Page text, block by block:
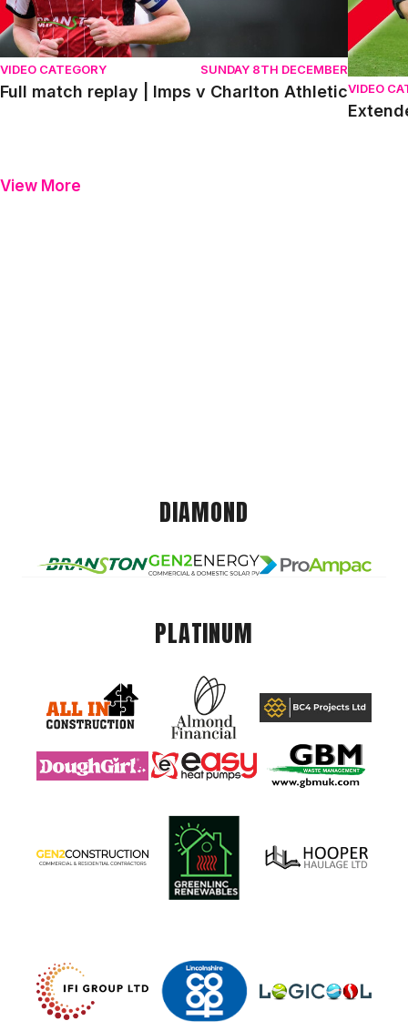
VIDEO CATEGORY SUNDAY 8TH DECEMBER
Full match replay | Imps v Charlton AthleticVIDEO
View More
DIAMOND
PLATINUM